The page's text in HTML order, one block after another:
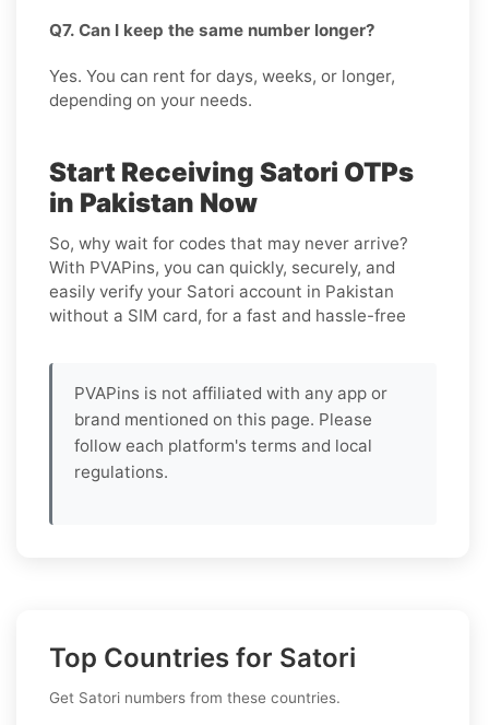
Q7. Can I keep the same number longer?
Yes. You can rent for days, weeks, or longer,
depending on your needs.
Start Receiving Satori OTPs
in Pakistan Now
So, why wait for codes that may never arrive?
With PVAPins, you can quickly, securely, and
easily verify your Satori account in Pakistan
without a SIM card, for a fast and hassle-free
PVAPins is not affiliated with any app or
brand mentioned on this page. Please
follow each platform's terms and local
regulations.
Top Countries for Satori
Get Satori numbers from these countries.